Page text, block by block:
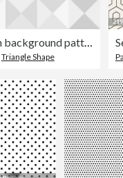
Seamless polygon background pattern - polygonal - gray wallpaper - vector Illustration
Triangle Shape